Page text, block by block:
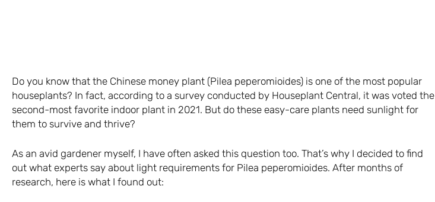
Do you know that the Chinese money plant (Pilea peperomioides) is one of the most popular
houseplants? In fact, according to a survey conducted by Houseplant Central, it was voted the
second-most favorite indoor plant in 2021. But do these easy-care plants need sunlight for
them to survive and thrive?
As an avid gardener myself, I have often asked this question too. That’s why I decided to find
out what experts say about light requirements for Pilea peperomioides. After months of
research, here is what I found out: